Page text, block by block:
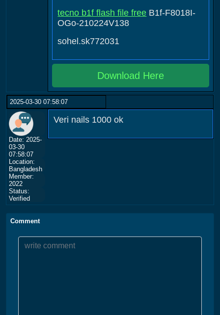
tecno b1f flash file free B1f-F8018I-
OGo-210224V138
sohel.sk772031
Download Here
2025-03-30 07:58:07
Date: 2025-
03-30
07:58:07
Location:
Bangladesh
Member:
2022
Status:
Verified
Veri nails 1000 ok
Comment